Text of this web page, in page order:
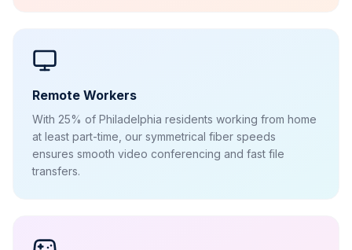
Remote Workers
With 25% of Philadelphia residents working from home
at least part-time, our symmetrical fiber speeds
ensures smooth video conferencing and fast file
transfers.